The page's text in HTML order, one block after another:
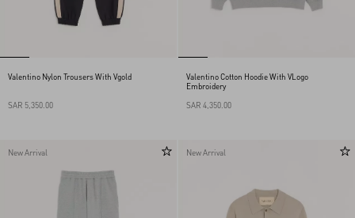
Valentino Nylon Trousers With Vgold
SAR 5,350.00
Valentino Cotton Hoodie With VLogo
Embroidery
SAR 4,350.00
New Arrival New Arrival